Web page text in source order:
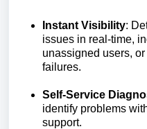
Instant Visibility:
issues in real-time,
unassigned users,
failures.
Self-Service
identify problems
support.